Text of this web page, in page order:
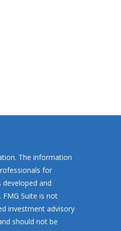
The information
for
and
Suite is not
investment advisory
should not be